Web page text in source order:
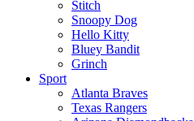
Stitch
Snoopy Dog
Hello Kitty
Bluey Bandit
Grinch
Sport
Atlanta Braves
Texas Rangers